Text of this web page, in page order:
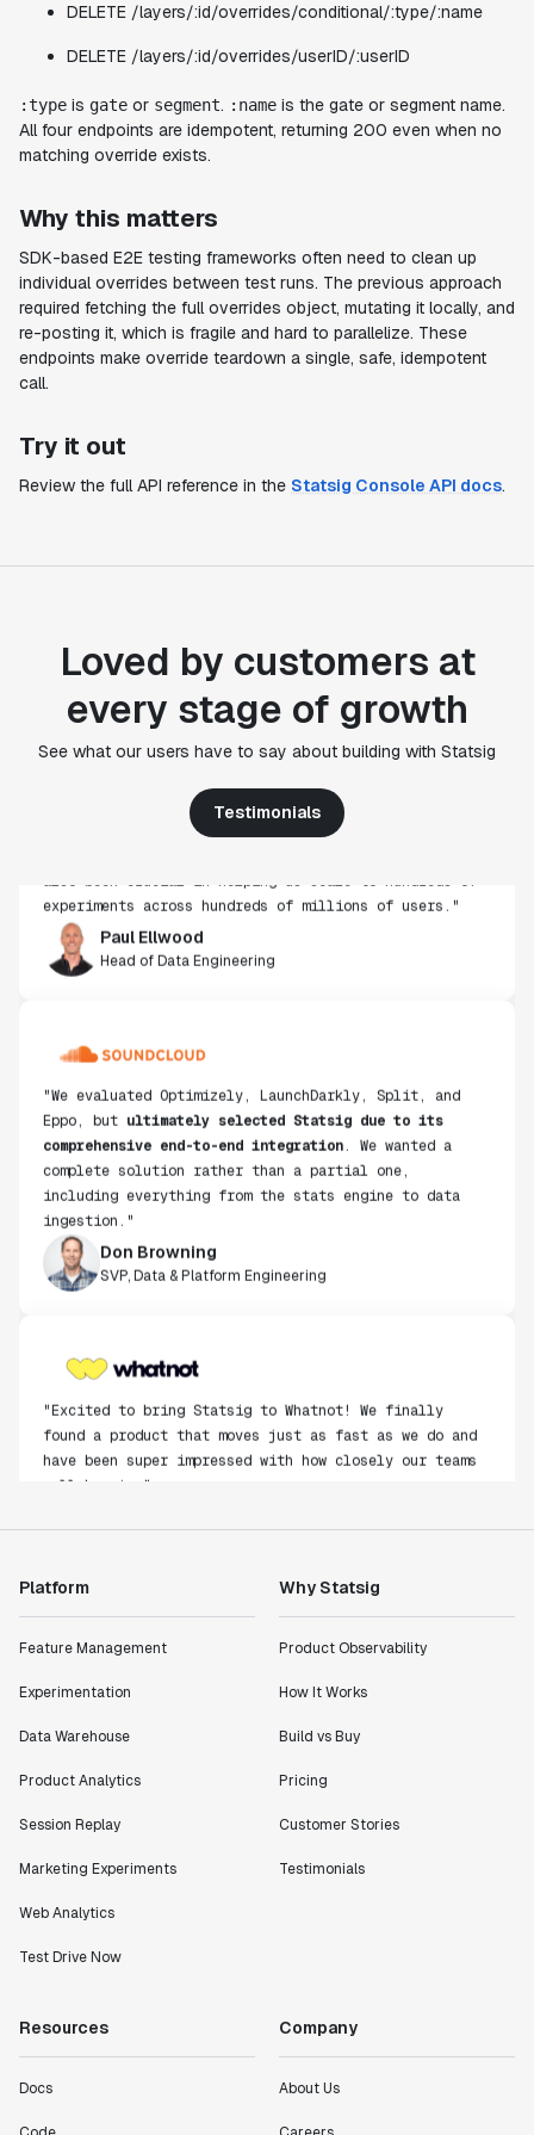
DELETE /layers/:id/overrides/conditional/:type/:name
DELETE /layers/:id/overrides/userID/:userID
:type is gate or segment. :name is the gate or segment name.
All four endpoints are idempotent, returning 200 even when no
matching override exists.
Why this matters
SDK-based E2E testing frameworks often need to clean up
individual overrides between test runs. The previous approach
required fetching the full overrides object, mutating it locally, and
re-posting it, which is fragile and hard to parallelize. These
endpoints make override teardown a single, safe, idempotent
call.
Try it out
Review the full API reference in the Statsig Console API docs.
Loved by customers at
every stage of growth
See what our users have to say about building with Statsig
Testimonials
"Statsig's experimentation capabilities stand apart
use, simplicity of integration help us efficiently
get insight from every experiment we run. Statsig's
experiments across hundreds of millions of users."
Paul Ellwood
Head of Data Engineering
"We evaluated Optimizely, LaunchDarkly, Split, and
Eppo, but
ultimately selected Statsig due to its
comprehensive end-to-end integration
. We wanted a
complete solution rather than a partial one,
including everything from the stats engine to data
ingestion."
Don Browning
SVP, Data & Platform Engineering
"Excited to bring Statsig to Whatnot! We finally
found a product that moves just as fast as we do and
have been super impressed with how closely our teams
collaborate."
Product Engineering Manager
Shannon Priem
Lead PM
"I know that we are able to impact our key business
definitely heading in the right direction with
Director of Engineering
"Working with the Statsig team feels like we're
Platform
Feature Management
Experimentation
Data Warehouse
Product Analytics
Session Replay
Marketing Experiments
Web Analytics
Test Drive Now
Why Statsig
Product Observability
How It Works
Build vs Buy
Pricing
Customer Stories
Testimonials
Resources
Docs
Company
About Us